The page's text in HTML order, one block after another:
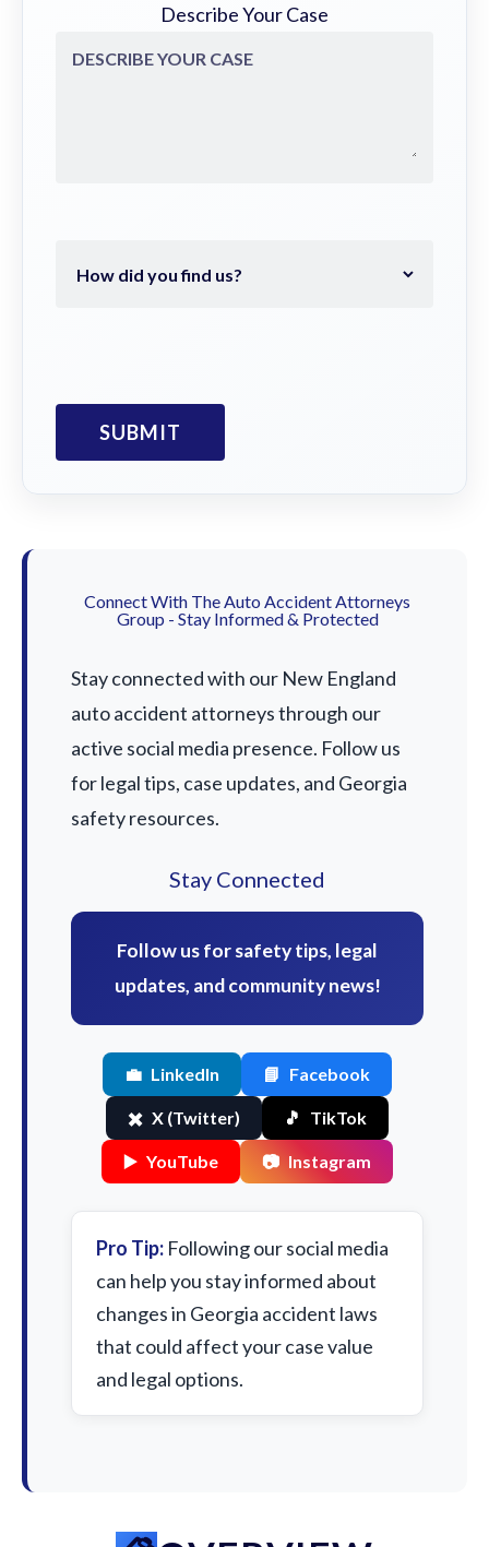
Describe Your Case
Connect With The Auto Accident Attorneys
Group - Stay Informed & Protected
Stay connected with our New England
auto accident attorneys through our
active social media presence. Follow us
for legal tips, case updates, and Georgia
safety resources.
Stay Connected
Follow us for safety tips, legal
updates, and community news!
💼 LinkedIn 📘 Facebook
✖️ X (Twitter) 🎵 TikTok
▶️ YouTube 📷 Instagram
Pro Tip: Following our social media
can help you stay informed about
changes in Georgia accident laws
that could affect your case value
and legal options.